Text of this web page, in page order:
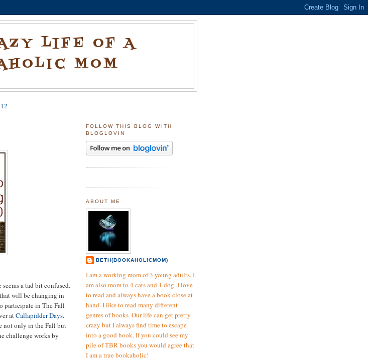
LIFE OF A
MOM
a tad bit confused.
will be changing in
participate in The Fall
atCallapidder Days.
not only in the Fall but
challenge works by
FOLLOW THIS BLOG WITH
BLOGLOVIN
ABOUT ME
BETH(BOOKAHOLICMOM)
I am a working mom of 3 young adults. I
am also mom to 4 cats and 1 dog. I love
to read and always have a book close at
hand. I like to read many different
genres of books. Our life can get pretty
crazy but I always find time to escape
into a good book. If you could see my
pile of TBR books you would agree that
I am a true bookaholic!